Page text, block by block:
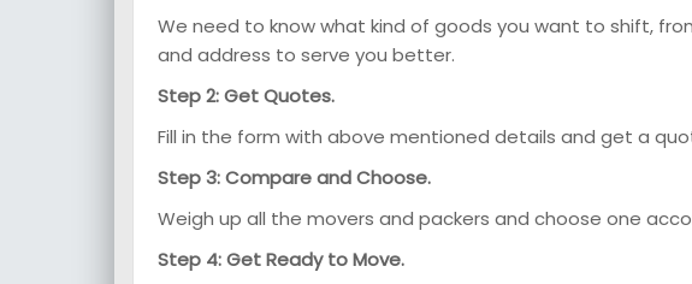
We need to know what kind of goods you want to shift,
and address to serve you better.
Step 2: Get Quotes.
Fill in the form with above mentioned details and get a
Step 3: Compare and Choose.
Weigh up all the movers and packers and choose one
Step 4: Get Ready to Move.